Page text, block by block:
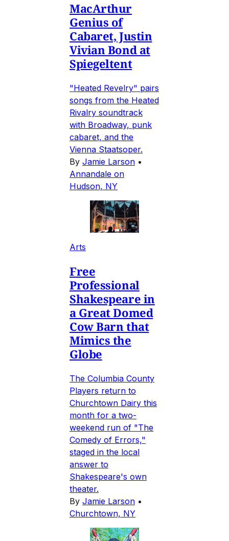
MacArthur
Genius of
Cabaret, Justin
Vivian Bond at
Spiegeltent
"Heated Revelry" pairs
songs from the Heated
Rivalry soundtrack
with Broadway, punk
cabaret, and the
Vienna Staatsoper.
By Jamie Larson •
Annandale on
Hudson, NY
Arts
Free
Professional
Shakespeare in
a Great Domed
Cow Barn that
Mimics the
Globe
The Columbia County
Players return to
Churchtown Dairy this
month for a two-
weekend run of "The
Comedy of Errors,"
staged in the local
answer to
Shakespeare's own
theater.
By Jamie Larson •
Churchtown, NY